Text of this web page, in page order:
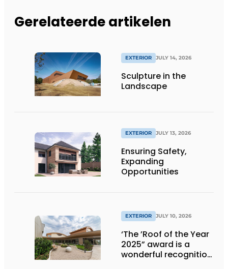
Gerelateerde artikelen
EXTERIOR JULY 14, 2026
Sculpture in the
Landscape
EXTERIOR JULY 13, 2026
Ensuring Safety,
Expanding
Opportunities
EXTERIOR JULY 10, 2026
‘The ’Roof of the Year
2025” award is a
wonderful recognition